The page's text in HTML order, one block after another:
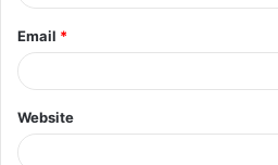
Email *
Website